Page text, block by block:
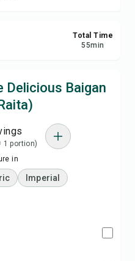
Total Time
55min
Delicious Baigan
1 portion)
in
Imperial